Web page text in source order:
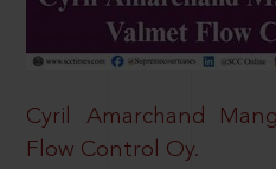
Cyril Amarchand
Flow Control Oy.